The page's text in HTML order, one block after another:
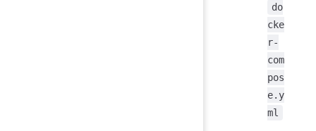
do
cke
r-
com
pos
e.y
ml